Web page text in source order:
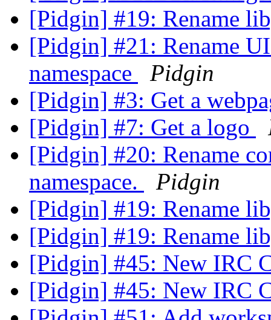
[Pidgin] #19: Rename
[Pidgin] #21: Rename
namespace
Pidgin
[Pidgin] #3: Get a
[Pidgin] #7: Get a logo
[Pidgin] #20: Rename
namespace.
Pidgin
[Pidgin] #19: Rename
[Pidgin] #19: Rename
[Pidgin] #45: New IRC
[Pidgin] #45: New IRC